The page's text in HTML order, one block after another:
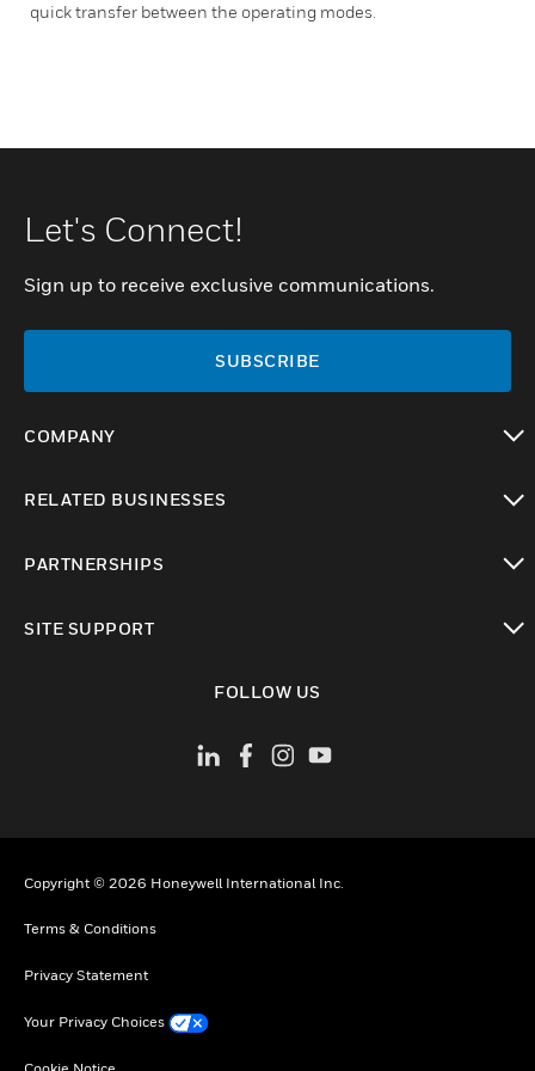
quick transfer between the operating modes.
Let's Connect!
Sign up to receive exclusive communications.
SUBSCRIBE
COMPANY
RELATED BUSINESSES
PARTNERSHIPS
SITE SUPPORT
FOLLOW US
Copyright © 2026 Honeywell International Inc.
Terms & Conditions
Privacy Statement
Your Privacy Choices